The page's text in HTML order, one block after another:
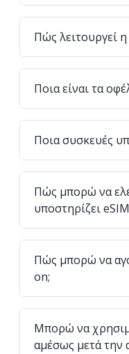
Πώς λειτουργεί η
Ποια είναι τα
Ποια συσκευές
Πώς μπορώ να
υποστηρίζει
Πώς μπορώ να
on;
Μπορώ να
αμέσως μετά την